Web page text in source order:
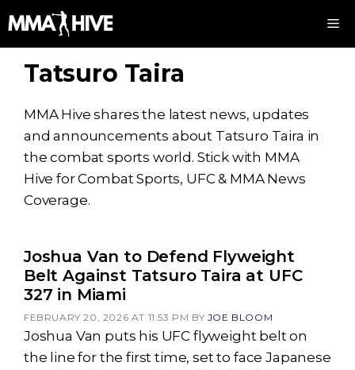
to
content
Tatsuro Taira
MMA Hive shares the latest news, updates
and announcements about Tatsuro Taira in
the combat sports world. Stick with MMA
Hive for Combat Sports, UFC & MMA News
Coverage.
Joshua Van to Defend Flyweight
Belt Against Tatsuro Taira at UFC
327 in Miami
FEBRUARY 20, 2026 AT 11:53 PM BY JOE BLOOM
Joshua Van puts his UFC flyweight belt on
the line for the first time, set to face Japanese